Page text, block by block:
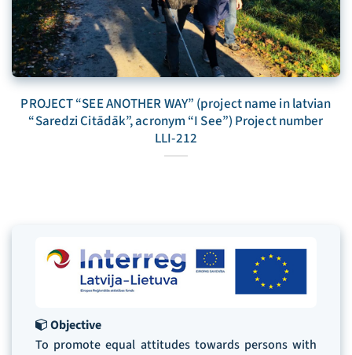
PROJECT “SEE ANOTHER WAY” (project name in latvian
“Saredzi Citādāk”, acronym “I See”) Project number
LLI-212
Objective
To promote equal attitudes towards persons with